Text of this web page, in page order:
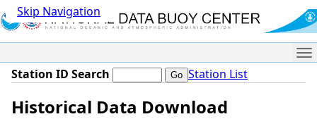
Skip Navigation
Station ID Search Station List
Historical Data Download